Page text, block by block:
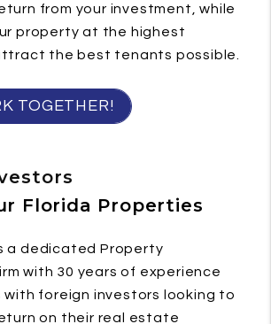
from your investment, while
property at the highest
the best tenants possible.
TOGETHER!
Florida Properties
a dedicated Property
with 30 years of experience
with foreign investors looking to
on their real estate